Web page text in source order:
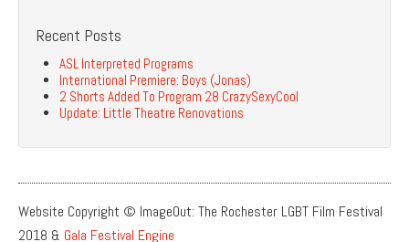
Recent Posts
ASL Interpreted Programs
International Premiere: Boys (Jonas)
2 Shorts Added To Program 28 CrazySexyCool
Update: Little Theatre Renovations
Website Copyright © ImageOut: The Rochester LGBT Film Festival
2018 & Gala Festival Engine